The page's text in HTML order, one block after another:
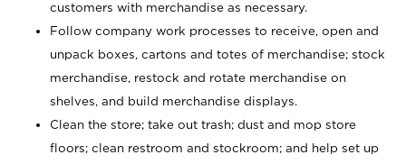
customers with merchandise as necessary.
Follow company work processes to receive, open and
unpack boxes, cartons and totes of merchandise; stock
merchandise, restock and rotate merchandise on
shelves, and build merchandise displays.
Clean the store; take out trash; dust and mop store
floors; clean restroom and stockroom; and help set up